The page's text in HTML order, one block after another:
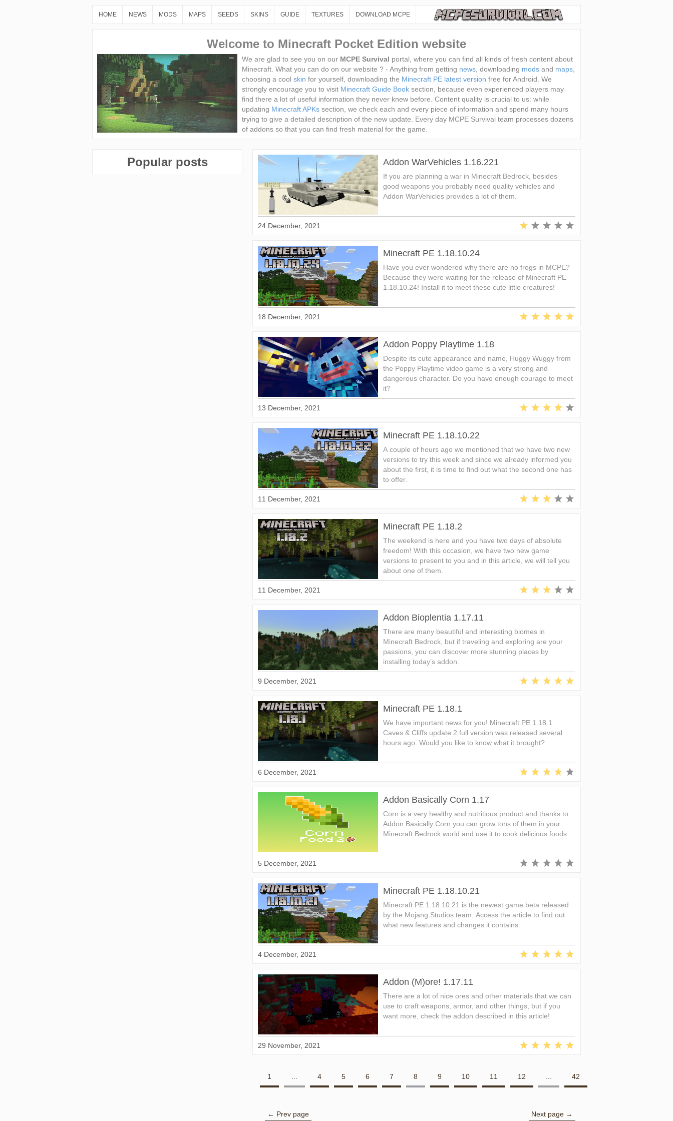
HOME NEWS MODS MAPS SEEDS SKINS GUIDE TEXTURES DOWNLOAD MCPE
Welcome to Minecraft Pocket Edition website
We are glad to see you on our MCPE Survival portal, where you can find all kinds of fresh content about
Minecraft. What you can do on our website ? - Anything from getting news , downloading mods and maps
choosing a cool skin for yourself, downloading the Minecraft PE latest version free for Android. We
strongly encourage you to visit Minecraft Guide Book section, because even experienced players may
find there a lot of useful information they never knew before. Content quality is crucial to us: while
updating Minecraft APKs section, we check each and every piece of information and spend many hours
trying to give a detailed description of the new update. Every day MCPE Survival team processes dozens
of addons so that you can find fresh material for the game.
Popular posts Addon WarVehicles 1.16.221
If you are planning a war in Minecraft Bedrock, besides
good weapons you probably need quality vehicles and
Addon WarVehicles provides a lot of them.
24 December, 2021
Minecraft PE 1.18.10.24
Have you ever wondered why there are no frogs in MCPE?
Because they were waiting for the release of Minecraft PE
1.18.10.24! Install it to meet these cute little creatures!
18 December, 2021
Addon Poppy Playtime 1.18
Despite its cute appearance and name, Huggy Wuggy from
the Poppy Playtime video game is a very strong and
dangerous character. Do you have enough courage to meet
it?
13 December, 2021
Minecraft PE 1.18.10.22
A couple of hours ago we mentioned that we have two new
versions to try this week and since we already informed you
about the first, it is time to find out what the second one has
to offer.
11 December, 2021
Minecraft PE 1.18.2
The weekend is here and you have two days of absolute
freedom! With this occasion, we have two new game
versions to present to you and in this article, we will tell you
about one of them.
11 December, 2021
Addon Bioplentia 1.17.11
There are many beautiful and interesting biomes in
Minecraft Bedrock, but if traveling and exploring are your
passions, you can discover more stunning places by
installing today’s addon.
9 December, 2021
Minecraft PE 1.18.1
We have important news for you! Minecraft PE 1.18.1
Caves & Cliffs update 2 full version was released several
hours ago. Would you like to know what it brought?
6 December, 2021
Addon Basically Corn 1.17
Corn is a very healthy and nutritious product and thanks to
Addon Basically Corn you can grow tons of them in your
Minecraft Bedrock world and use it to cook delicious foods.
5 December, 2021
Minecraft PE 1.18.10.21
Minecraft PE 1.18.10.21 is the newest game beta released
by the Mojang Studios team. Access the article to find out
what new features and changes it contains.
4 December, 2021
Addon (M)ore! 1.17.11
There are a lot of nice ores and other materials that we can
use to craft weapons, armor, and other things, but if you
want more, check the addon described in this article!
29 November, 2021
1 4 5 6 7 8 9 10 11 12 42
← Prev page Next page →